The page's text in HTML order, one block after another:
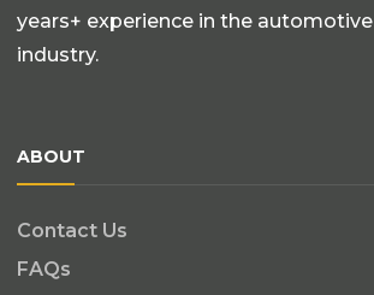
years+ experience in the automotive
industry.
ABOUT
Contact Us
FAQs